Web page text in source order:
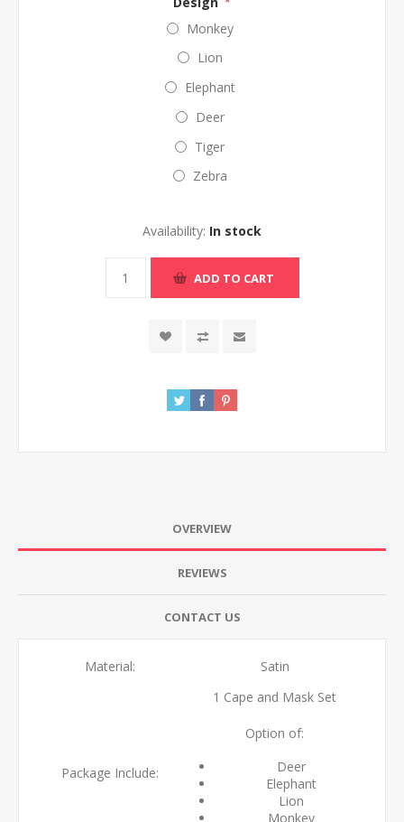
Monkey
Lion
Elephant
Deer
Tiger
Zebra
Availability: In stock
ADD TO CART
OVERVIEW
REVIEWS
CONTACT US
Material: Satin
Package Include:
1 Cape and Mask Set
Option of:
Deer
Elephant
Lion
Monkey